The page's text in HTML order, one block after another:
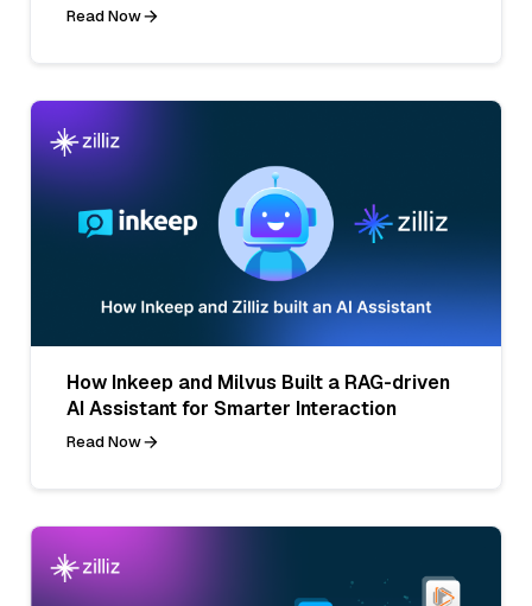
Read Now
How Inkeep and Milvus Built a RAG-driven
AI Assistant for Smarter Interaction
Read Now